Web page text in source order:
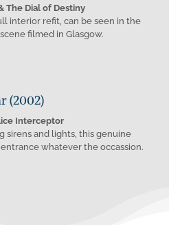
The Dial of Destiny
interior refit, can be seen in the
filmed in Glasgow.
(2002)
Interceptor
and lights, this genuine
whatever the occassion.